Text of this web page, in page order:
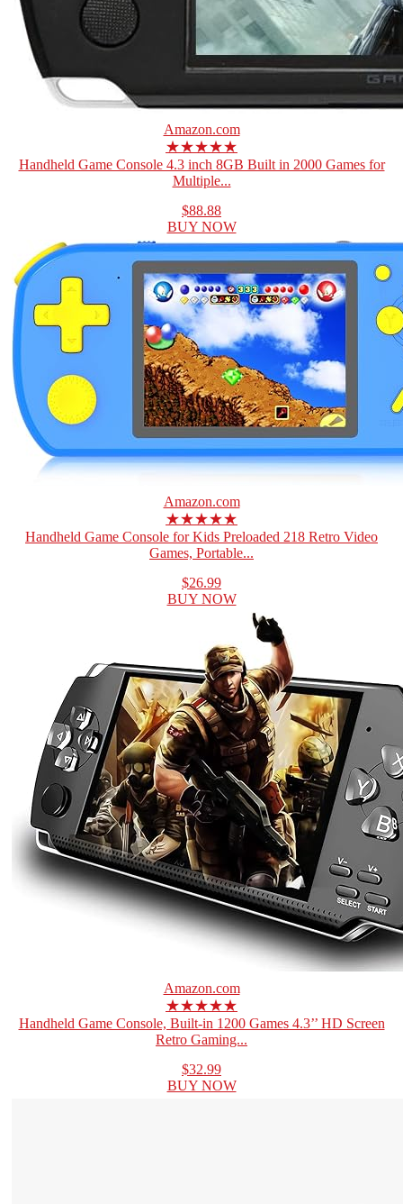
Amazon.com
★★★★★
Handheld Game Console 4.3 inch 8GB Built in 2000 Games for
Multiple...
$88.88
BUY NOW
Amazon.com
★★★★★
Handheld Game Console for Kids Preloaded 218 Retro Video
Games, Portable...
$26.99
BUY NOW
Amazon.com
★★★★★
Handheld Game Console, Built-in 1200 Games 4.3’’ HD Screen
Retro Gaming...
$32.99
BUY NOW